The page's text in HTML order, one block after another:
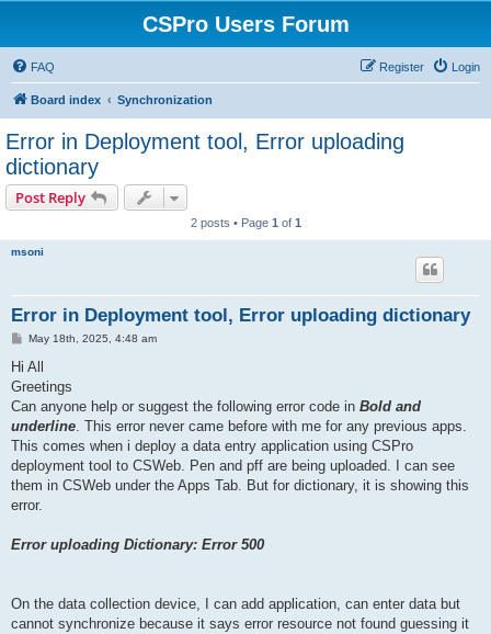
CSPro Users Forum
FAQ Login
Register
Board index Synchronization
Error in Deployment tool, Error uploading
dictionary
Post Reply
2 posts • Page 1 of 1
msoni
Error in Deployment tool, Error uploading dictionary
PMay 18th, 2025, 4:48 am
Hi All
Greetings
Can anyone help or suggest the following error code in Bold and
underline. This error never came before with me for any previous apps.
This comes when i deploy a data entry application using CSPro
deployment tool to CSWeb. Pen and pff are being uploaded. I can see
them in CSWeb under the Apps Tab. But for dictionary, it is showing this
error.
Error uploading Dictionary: Error 500
On the data collection device, I can add application, can enter data but
cannot synchronize because it says error resource not found guessing it